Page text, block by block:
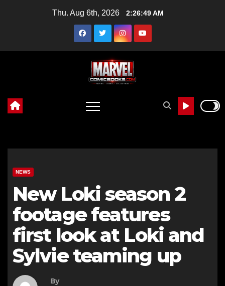
Thu. Aug 6th, 2026 2:26:50 AM
NEWS
New Loki season 2
footage features
first look at Loki and
Sylvie teaming up
By